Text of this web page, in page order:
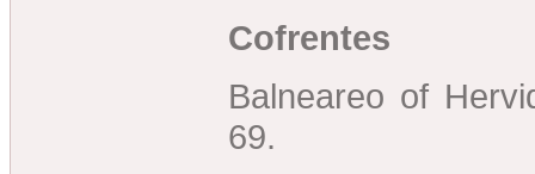
Cofrentes
Balneareo of
69.